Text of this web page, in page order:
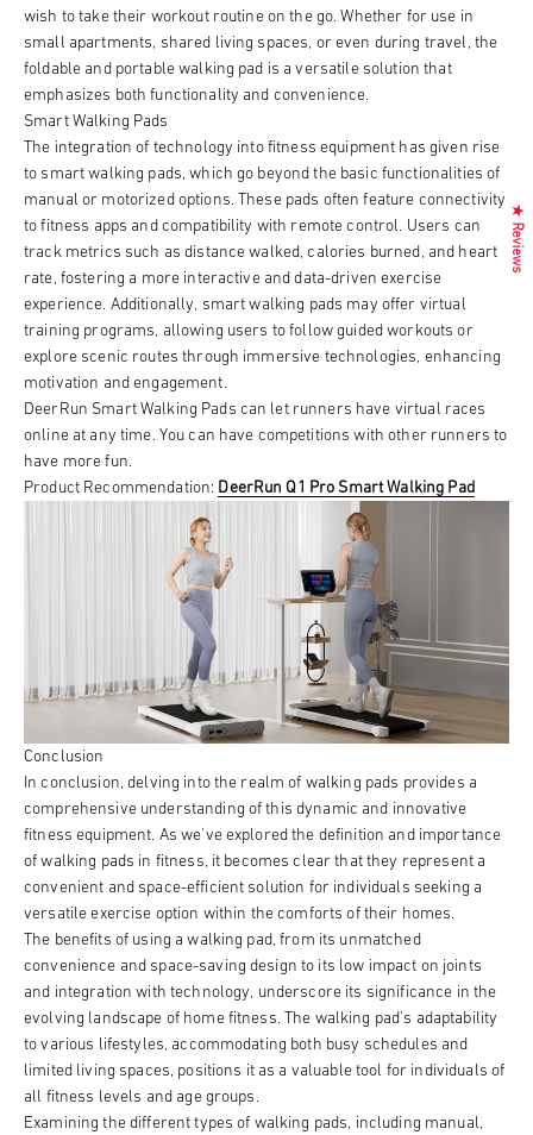
wish to take their workout routine on the go. Whether for use in
small apartments, shared living spaces, or even during travel, the
foldable and portable walking pad is a versatile solution that
emphasizes both functionality and convenience.
Smart Walking Pads
The integration of technology into fitness equipment has given rise
to smart walking pads, which go beyond the basic functionalities of
manual or motorized options. These pads often feature connectivity
to fitness apps and compatibility with remote control. Users can
track metrics such as distance walked, calories burned, and heart
rate, fostering a more interactive and data-driven exercise
experience. Additionally, smart walking pads may offer virtual
training programs, allowing users to follow guided workouts or
explore scenic routes through immersive technologies, enhancing
motivation and engagement.
DeerRun Smart Walking Pads can let runners have virtual races
online at any time. You can have competitions with other runners to
have more fun.
Product Recommendation: DeerRun Q1 Pro Smart Walking Pad
Conclusion
In conclusion, delving into the realm of walking pads provides a
comprehensive understanding of this dynamic and innovative
fitness equipment. As we've explored the definition and importance
of walking pads in fitness, it becomes clear that they represent a
convenient and space-efficient solution for individuals seeking a
versatile exercise option within the comforts of their homes.
The benefits of using a walking pad, from its unmatched
convenience and space-saving design to its low impact on joints
and integration with technology, underscore its significance in the
evolving landscape of home fitness. The walking pad's adaptability
to various lifestyles, accommodating both busy schedules and
limited living spaces, positions it as a valuable tool for individuals of
all fitness levels and age groups.
Examining the different types of walking pads, including manual,
★ Reviews